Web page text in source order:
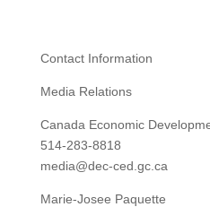
Contact Information
Media Relations
Canada Economic
514-283-8818
media@dec-ced.gc.ca
Marie-Josee Paquette